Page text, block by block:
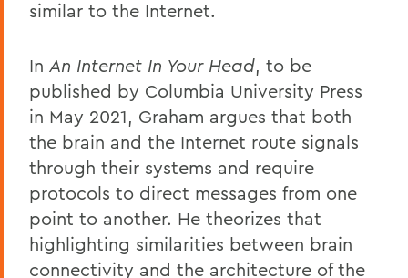
similar to the Internet.
In An Internet In Your Head, to be
published by Columbia University Press
in May 2021, Graham argues that both
the brain and the Internet route signals
through their systems and require
protocols to direct messages from one
point to another. He theorizes that
highlighting similarities between brain
connectivity and the architecture of the